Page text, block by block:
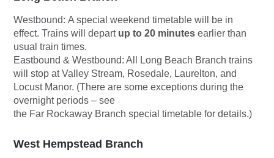
Westbound: A special weekend timetable will be in
effect. Trains will depart up to 20 minutes earlier than
usual train times.
Eastbound & Westbound: All Long Beach Branch trains
will stop at Valley Stream, Rosedale, Laurelton, and
Locust Manor. (There are some exceptions during the
overnight periods – see
the Far Rockaway Branch special timetable for details.)
West Hempstead Branch